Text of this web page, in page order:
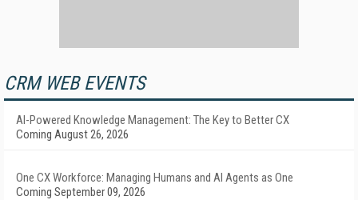
CRM WEB EVENTS
AI-Powered Knowledge Management: The Key to Better CX
Coming August 26, 2026
One CX Workforce: Managing Humans and AI Agents as One
Coming September 09, 2026